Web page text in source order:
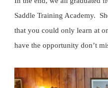
Saddle Training Academy.
that you could only learn at
have the opportunity don’t